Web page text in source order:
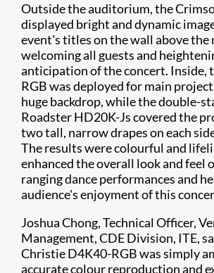
Outside the auditorium, the
displayed bright and dynamic
event's titles on the wall above the
welcoming all guests and
anticipation of the concert. Inside,
RGB was deployed for main
huge backdrop, while the double-
Roadster HD20K-Js covered the
two tall, narrow drapes on each
The results were colourful and
enhanced the overall look and feel
ranging dance performances and
audience's enjoyment of this
Joshua Chong, Technical Officer,
Management, CDE Division, ITE,
Christie D4K40-RGB was simply
accurate colour reproduction and